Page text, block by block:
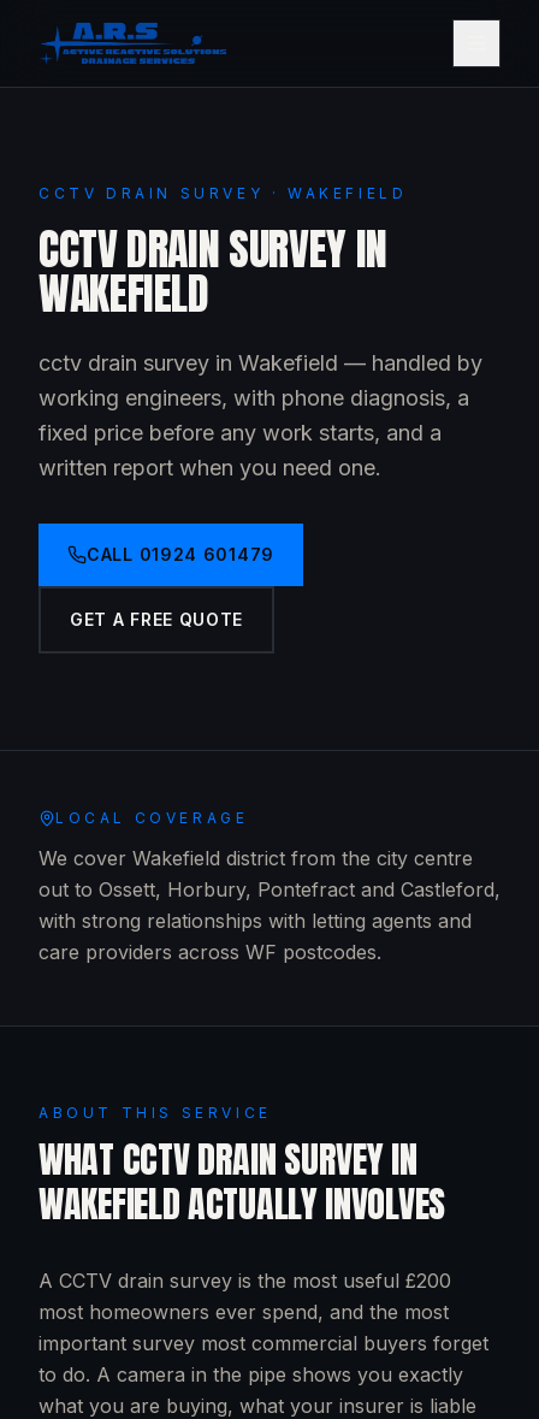
CCTV DRAIN SURVEY · WAKEFIELD
CCTV DRAIN SURVEY IN
WAKEFIELD
cctv drain survey in Wakefield — handled by
working engineers, with phone diagnosis, a
fixed price before any work starts, and a
written report when you need one.
CALL 01924 601479
GET A FREE QUOTE
LOCAL COVERAGE
We cover Wakefield district from the city centre
out to Ossett, Horbury, Pontefract and Castleford,
with strong relationships with letting agents and
care providers across WF postcodes.
ABOUT THIS SERVICE
WHAT CCTV DRAIN SURVEYIN
WAKEFIELDACTUALLY INVOLVES
A CCTV drain survey is the most useful £200
most homeowners ever spend, and the most
important survey most commercial buyers forget
to do. A camera in the pipe shows you exactly
what you are buying, what your insurer is liable